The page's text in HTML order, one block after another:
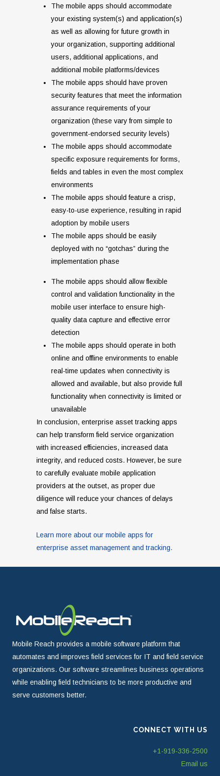
The mobile apps should accommodate
your existing system(s) and application(s)
as well as allowing for future growth in
your organization, supporting additional
users, additional applications, and
additional mobile platforms/devices
The mobile apps should have proven
security features that meet the information
assurance requirements of your
organization (these vary from simple to
government-endorsed security levels)
The mobile apps should accommodate
specific exposure requirements for forms,
fields and tables in even the most complex
environments
The mobile apps should feature a crisp,
easy-to-use experience, resulting in rapid
adoption by mobile users
The mobile apps should be easily
deployed with no “gotchas” during the
implementation phase
The mobile apps should allow flexible
control and validation functionality in the
mobile user interface to ensure high-
quality data capture and effective error
detection
The mobile apps should operate in both
online and offline environments to enable
real-time updates when connectivity is
allowed and available, but also provide full
functionality when connectivity is limited or
unavailable
In conclusion, enterprise asset tracking apps
can help transform field service organization
with increased efficiencies, increased data
integrity, and reduced costs. However, be sure
to carefully evaluate mobile application
providers at the outset, as proper due
diligence will reduce your chances of delays
and false starts.
Learn more about our mobile apps for
enterprise asset management and tracking.
Mobile Reach provides a mobile software platform that
automates and improves field services for IT and field service
organizations. Our software streamlines business operations
while enabling field technicians to be more productive and
serve customers better.
CONNECT WITH US
+1-919-336-2500
Email us